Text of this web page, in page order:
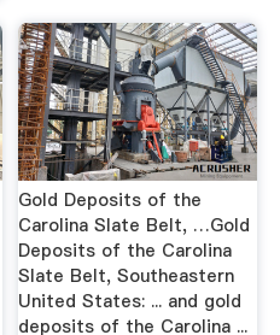
Gold Deposits of the
Carolina Slate Belt, …Gold
Deposits of the Carolina
Slate Belt, Southeastern
United States: ... and gold
deposits of the Carolina ...